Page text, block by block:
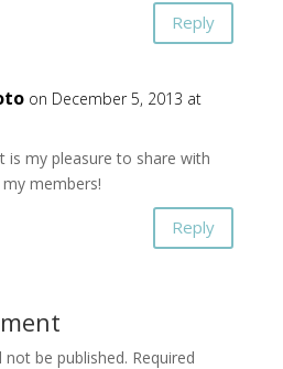
Reply
on December 5, 2013 at
is my pleasure to share with
members!
Reply
not be published. Required